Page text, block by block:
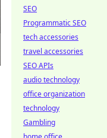
SEO
Programmatic SEO
tech accessories
travel accessories
SEO APIs
audio technology
office organization
technology
Gambling